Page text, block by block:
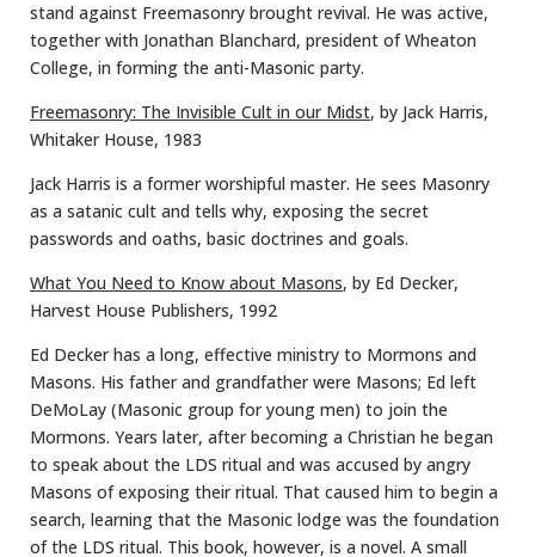
stand against Freemasonry brought revival. He was active,
together with Jonathan Blanchard, president of Wheaton
College, in forming the anti-Masonic party.
Freemasonry: The Invisible Cult in our Midst, by Jack Harris,
Whitaker House, 1983
Jack Harris is a former worshipful master. He sees Masonry
as a satanic cult and tells why, exposing the secret
passwords and oaths, basic doctrines and goals.
What You Need to Know about Masons, by Ed Decker,
Harvest House Publishers, 1992
Ed Decker has a long, effective ministry to Mormons and
Masons. His father and grandfather were Masons; Ed left
DeMoLay (Masonic group for young men) to join the
Mormons. Years later, after becoming a Christian he began
to speak about the LDS ritual and was accused by angry
Masons of exposing their ritual. That caused him to begin a
search, learning that the Masonic lodge was the foundation
of the LDS ritual. This book, however, is a novel. A small